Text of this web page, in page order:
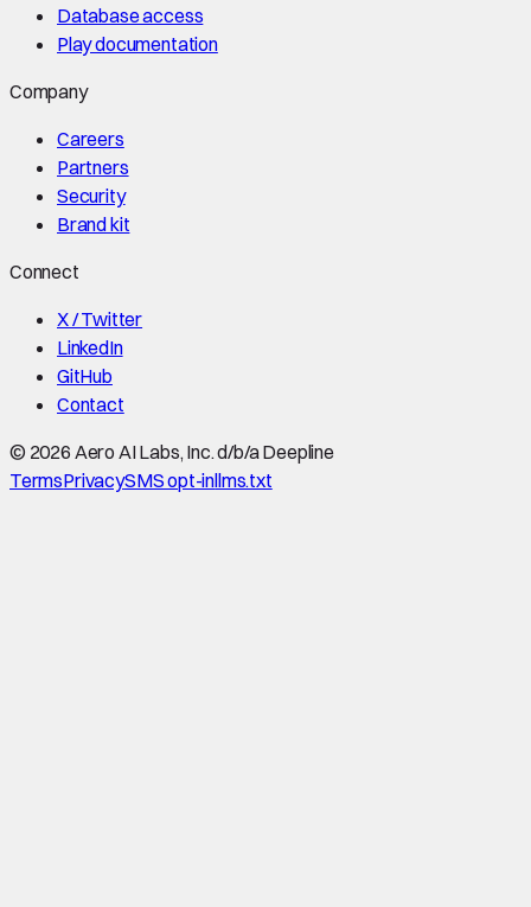
Database access
Play documentation
Company
Careers
Partners
Security
Brand kit
Connect
X / Twitter
LinkedIn
GitHub
Contact
© 2026 Aero AI Labs, Inc. d/b/a Deepline
TermsPrivacySMS opt-inllms.txt